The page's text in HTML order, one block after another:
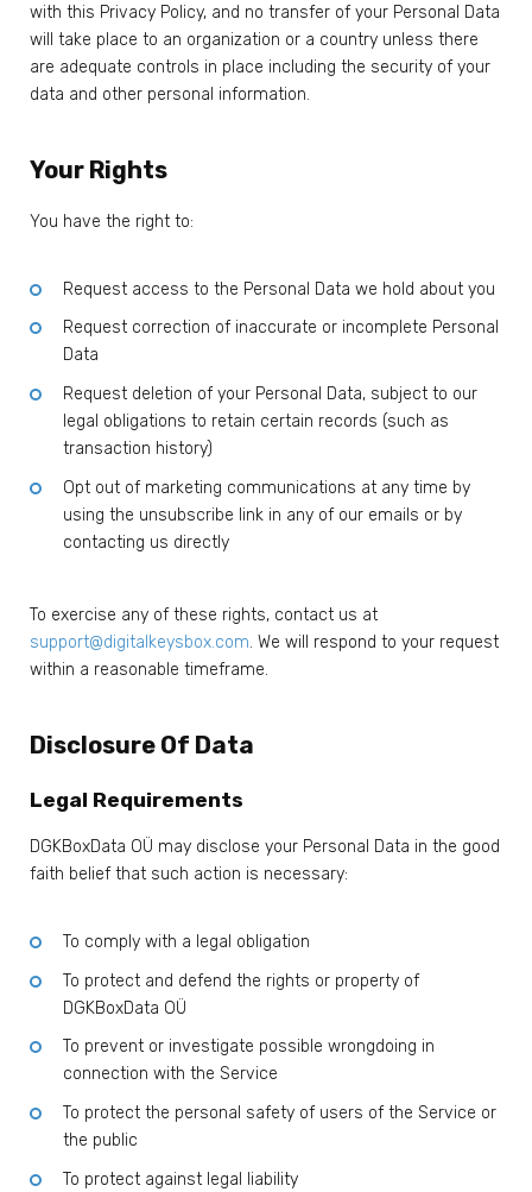
with this Privacy Policy, and no transfer of your Personal Data
will take place to an organization or a country unless there
are adequate controls in place including the security of your
data and other personal information.
Your Rights
You have the right to:
Request access to the Personal Data we hold about you
Request correction of inaccurate or incomplete Personal
Data
Request deletion of your Personal Data, subject to our
legal obligations to retain certain records (such as
transaction history)
Opt out of marketing communications at any time by
using the unsubscribe link in any of our emails or by
contacting us directly
To exercise any of these rights, contact us at
support@digitalkeysbox.com. We will respond to your request
within a reasonable timeframe.
Disclosure Of Data
Legal Requirements
DGKBoxData OÜ may disclose your Personal Data in the good
faith belief that such action is necessary:
To comply with a legal obligation
To protect and defend the rights or property of
DGKBoxData OÜ
To prevent or investigate possible wrongdoing in
connection with the Service
To protect the personal safety of users of the Service or
the public
To protect against legal liability